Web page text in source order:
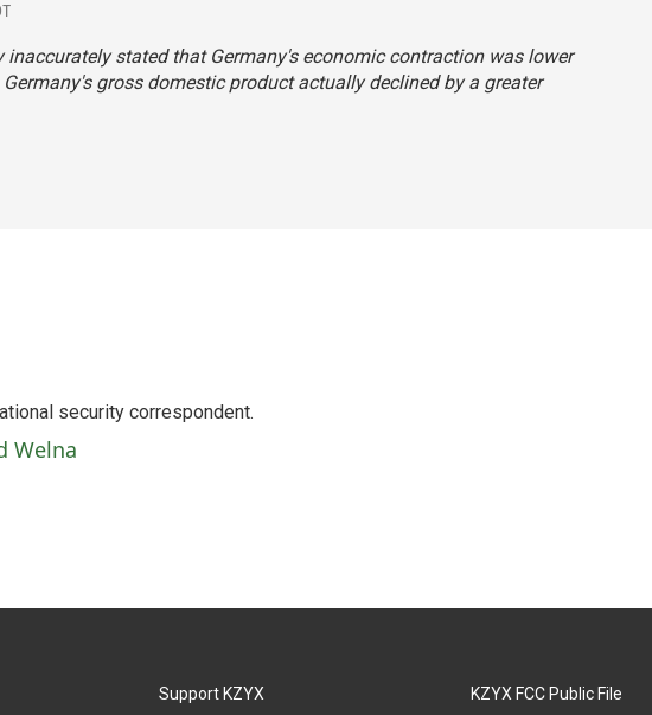
stated that Germany's economic contraction was lower
gross domestic product actually declined by a greater
security correspondent.
Welna
Support KZYX KZYX FCC Public File